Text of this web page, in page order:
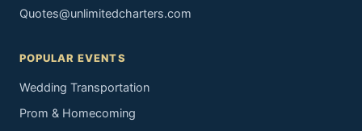
Quotes@unlimitedcharters.com
POPULAR EVENTS
Wedding Transportation
Prom & Homecoming